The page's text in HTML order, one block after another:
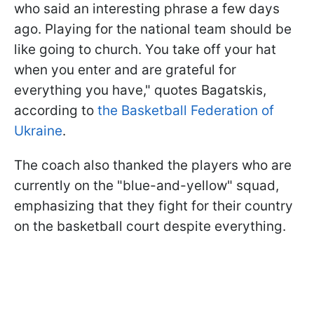
who said an interesting phrase a few days
ago. Playing for the national team should be
like going to church. You take off your hat
when you enter and are grateful for
everything you have," quotes Bagatskis,
according to the Basketball Federation of
Ukraine.
The coach also thanked the players who are
currently on the "blue-and-yellow" squad,
emphasizing that they fight for their country
on the basketball court despite everything.